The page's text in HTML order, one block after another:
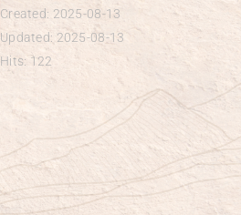
Created: 2025-08-13
Updated: 2025-08-13
Hits: 122